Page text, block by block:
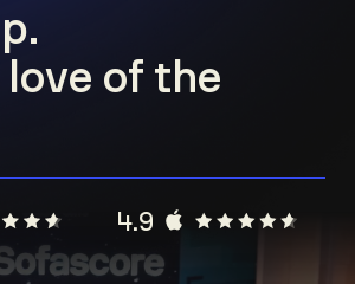
of the
4.9